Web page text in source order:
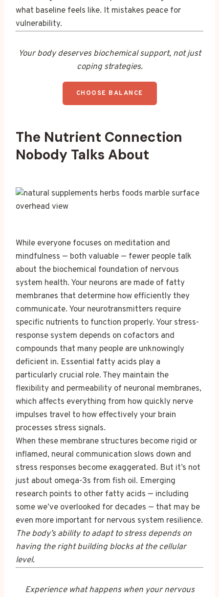
what baseline feels like. It mistakes peace for
vulnerability.
Your body deserves biochemical support, not just
coping strategies.
CHOOSE BALANCE
The Nutrient Connection
Nobody Talks About
While everyone focuses on meditation and
mindfulness — both valuable — fewer people talk
about the biochemical foundation of nervous
system health. Your neurons are made of fatty
membranes that determine how efficiently they
communicate. Your neurotransmitters require
specific nutrients to function properly. Your stress-
response system depends on cofactors and
compounds that many people are unknowingly
deficient in. Essential fatty acids play a
particularly crucial role. They maintain the
flexibility and permeability of neuronal membranes,
which affects everything from how quickly nerve
impulses travel to how effectively your brain
processes stress signals.
When these membrane structures become rigid or
inflamed, neural communication slows down and
stress responses become exaggerated. But it’s not
just about omega-3s from fish oil. Emerging
research points to other fatty acids — including
some we’ve overlooked for decades — that may be
even more important for nervous system resilience.
The body’s ability to adapt to stress depends on
having the right building blocks at the cellular
level.
Experience what happens when your nervous